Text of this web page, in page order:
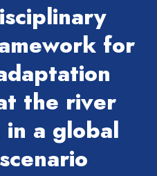
for
the river
in a global